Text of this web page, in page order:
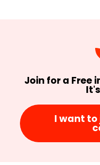
Join for a Free
I want to